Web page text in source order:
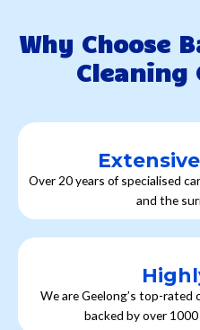
Why Choose
Cleaning
Over 20 years of specialised
and the
We are Geelong’s top-rated
backed by over